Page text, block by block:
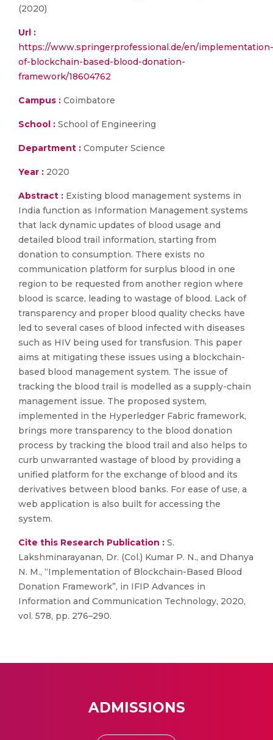
(2020)
Url :
https://www.springerprofessional.de/en/implementation-
of-blockchain-based-blood-donation-
framework/18604762
Campus : Coimbatore
School : School of Engineering
Department : Computer Science
Year : 2020
Abstract : Existing blood management systems in
India function as Information Management systems
that lack dynamic updates of blood usage and
detailed blood trail information, starting from
donation to consumption. There exists no
communication platform for surplus blood in one
region to be requested from another region where
blood is scarce, leading to wastage of blood. Lack of
transparency and proper blood quality checks have
led to several cases of blood infected with diseases
such as HIV being used for transfusion. This paper
aims at mitigating these issues using a blockchain-
based blood management system. The issue of
tracking the blood trail is modelled as a supply-chain
management issue. The proposed system,
implemented in the Hyperledger Fabric framework,
brings more transparency to the blood donation
process by tracking the blood trail and also helps to
curb unwarranted wastage of blood by providing a
unified platform for the exchange of blood and its
derivatives between blood banks. For ease of use, a
web application is also built for accessing the
system.
Cite this Research Publication : S.
Lakshminarayanan, Dr. (Col.) Kumar P. N., and Dhanya
N. M., “Implementation of Blockchain-Based Blood
Donation Framework”, in IFIP Advances in
Information and Communication Technology, 2020,
vol. 578, pp. 276–290.
ADMISSIONS